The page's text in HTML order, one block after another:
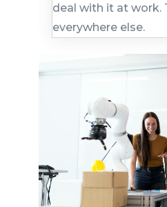
deal with it at work.
everywhere else.